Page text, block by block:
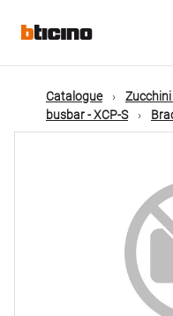
mainMain
navigation
Catalogue
busbar - XCP-S